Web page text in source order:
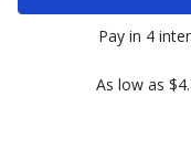
Pay in 4
As low as